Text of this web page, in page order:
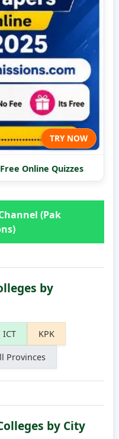
TRY NOW
Online Quizzes
(Pak
by
ICT KPK
Provinces
by City